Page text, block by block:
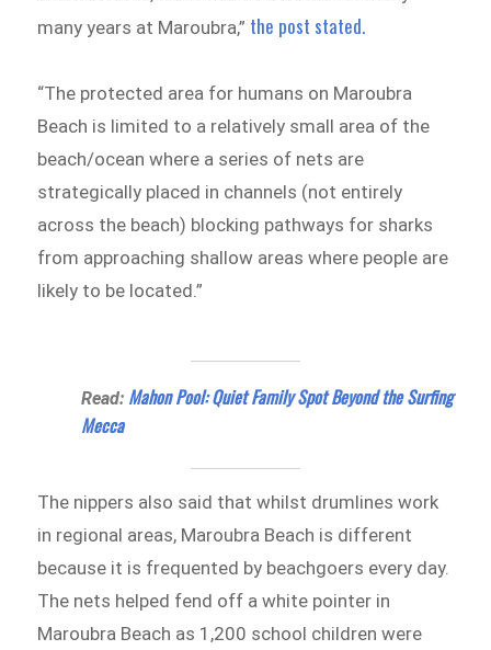
many years at Maroubra,” the post stated.
“The protected area for humans on Maroubra
Beach is limited to a relatively small area of the
beach/ocean where a series of nets are
strategically placed in channels (not entirely
across the beach) blocking pathways for sharks
from approaching shallow areas where people are
likely to be located.”
Read: Mahon Pool: Quiet Family Spot Beyond the Surfing
Mecca
The nippers also said that whilst drumlines work
in regional areas, Maroubra Beach is different
because it is frequented by beachgoers every day.
The nets helped fend off a white pointer in
Maroubra Beach as 1,200 school children were